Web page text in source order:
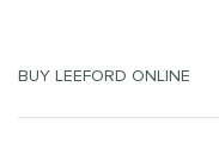
BUY LEEFORD ONLINE